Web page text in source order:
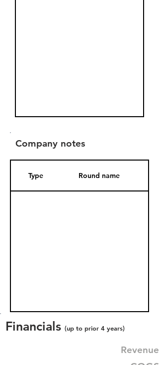
Company notes
Type Round name
Financials (up to prior 4 years)
Revenue